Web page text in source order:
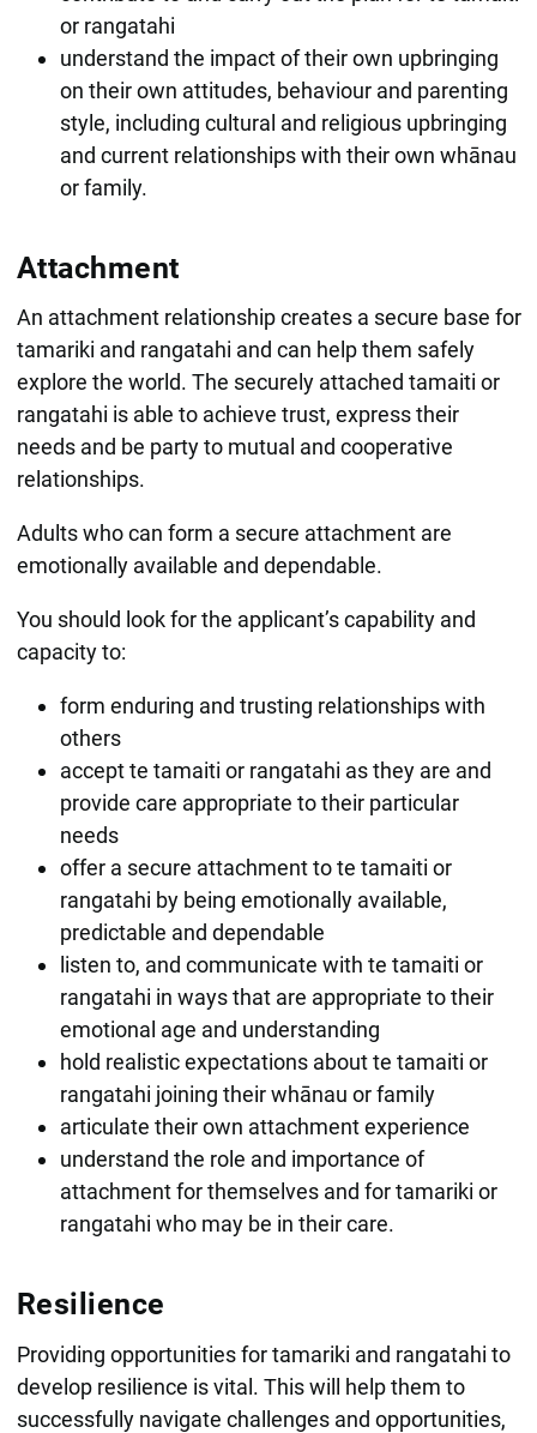
or rangatahi
understand the impact of their own upbringing
on their own attitudes, behaviour and parenting
style, including cultural and religious upbringing
and current relationships with their own whānau
or family.
Attachment
An attachment relationship creates a secure base for
tamariki and rangatahi and can help them safely
explore the world. The securely attached tamaiti or
rangatahi is able to achieve trust, express their
needs and be party to mutual and cooperative
relationships.
Adults who can form a secure attachment are
emotionally available and dependable.
You should look for the applicant’s capability and
capacity to:
form enduring and trusting relationships with
others
accept te tamaiti or rangatahi as they are and
provide care appropriate to their particular
needs
offer a secure attachment to te tamaiti or
rangatahi by being emotionally available,
predictable and dependable
listen to, and communicate with te tamaiti or
rangatahi in ways that are appropriate to their
emotional age and understanding
hold realistic expectations about te tamaiti or
rangatahi joining their whānau or family
articulate their own attachment experience
understand the role and importance of
attachment for themselves and for tamariki or
rangatahi who may be in their care.
Resilience
Providing opportunities for tamariki and rangatahi to
develop resilience is vital. This will help them to
successfully navigate challenges and opportunities,